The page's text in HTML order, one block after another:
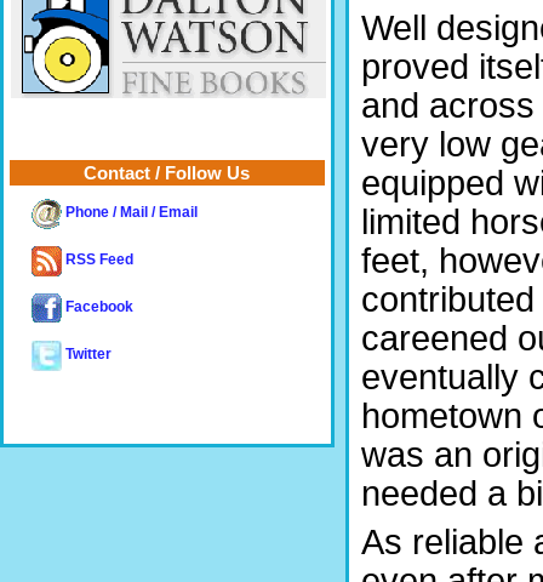
Well
proved
and
very low
equipped
limited
feet,
careened
eventually
hometown
was an
needed a
As reliable
Contact / Follow Us
Phone / Mail / Email
RSS Feed
Facebook
Twitter